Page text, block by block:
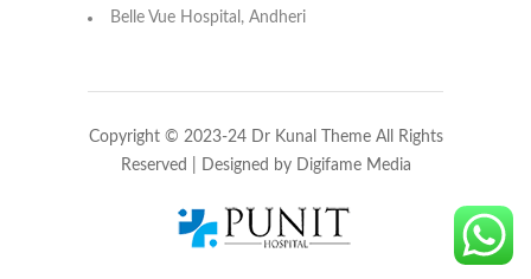
Belle Vue Hospital, Andheri
Copyright © 2023-24 Dr Kunal Theme All Rights
Reserved | Designed by Digifame Media